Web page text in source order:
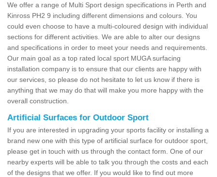
We offer a range of Multi Sport design specifications in Perth and
Kinross PH2 9 including different dimensions and colours. You
could even choose to have a multi-coloured design with individual
sections for different activities. We are able to alter our designs
and specifications in order to meet your needs and requirements.
Our main goal as a top rated local sport MUGA surfacing
installation company is to ensure that our clients are happy with
our services, so please do not hesitate to let us know if there is
anything that we may do that will make you more happy with the
overall construction.
Artificial Surfaces for Outdoor Sport
If you are interested in upgrading your sports facility or installing a
brand new one with this type of artificial surface for outdoor sport,
please get in touch with us through the contact form. One of our
nearby experts will be able to talk you through the costs and each
of the designs that we offer. If you would like to find out more